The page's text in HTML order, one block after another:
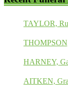
TAYLOR,
HARNEY,
AITKEN,